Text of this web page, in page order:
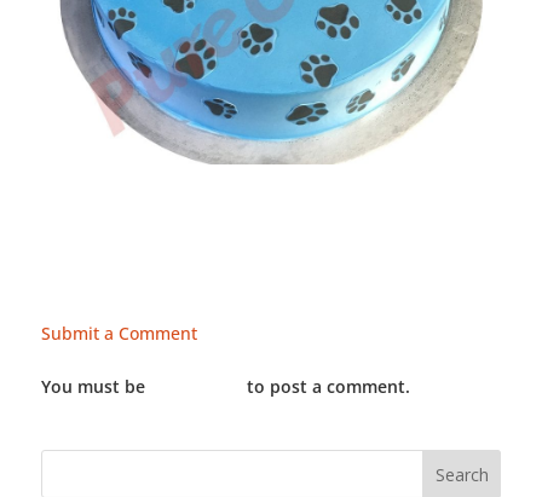
Submit a Comment
You must be to post a comment.